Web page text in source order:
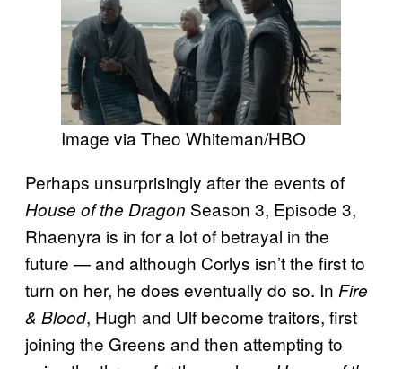
Image via Theo Whiteman/HBO
Perhaps unsurprisingly after the events of
House of the Dragon Season 3, Episode 3,
Rhaenyra is in for a lot of betrayal in the
future — and although Corlys isn’t the first to
turn on her, he does eventually do so. In Fire
& Blood, Hugh and Ulf become traitors, first
joining the Greens and then attempting to